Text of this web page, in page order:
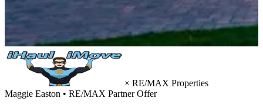
× RE/MAX Properties
Maggie Easton • RE/MAX Partner Offer